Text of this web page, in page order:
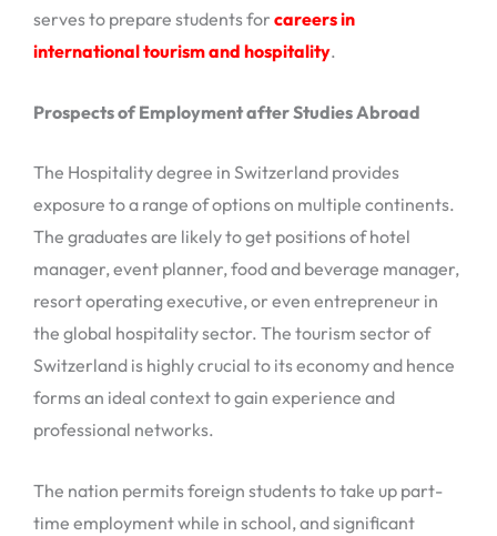
serves to prepare students for careers in
international tourism and hospitality.
Prospects of Employment after Studies Abroad
The Hospitality degree in Switzerland provides
exposure to a range of options on multiple continents.
The graduates are likely to get positions of hotel
manager, event planner, food and beverage manager,
resort operating executive, or even entrepreneur in
the global hospitality sector. The tourism sector of
Switzerland is highly crucial to its economy and hence
forms an ideal context to gain experience and
professional networks.
The nation permits foreign students to take up part-
time employment while in school, and significant